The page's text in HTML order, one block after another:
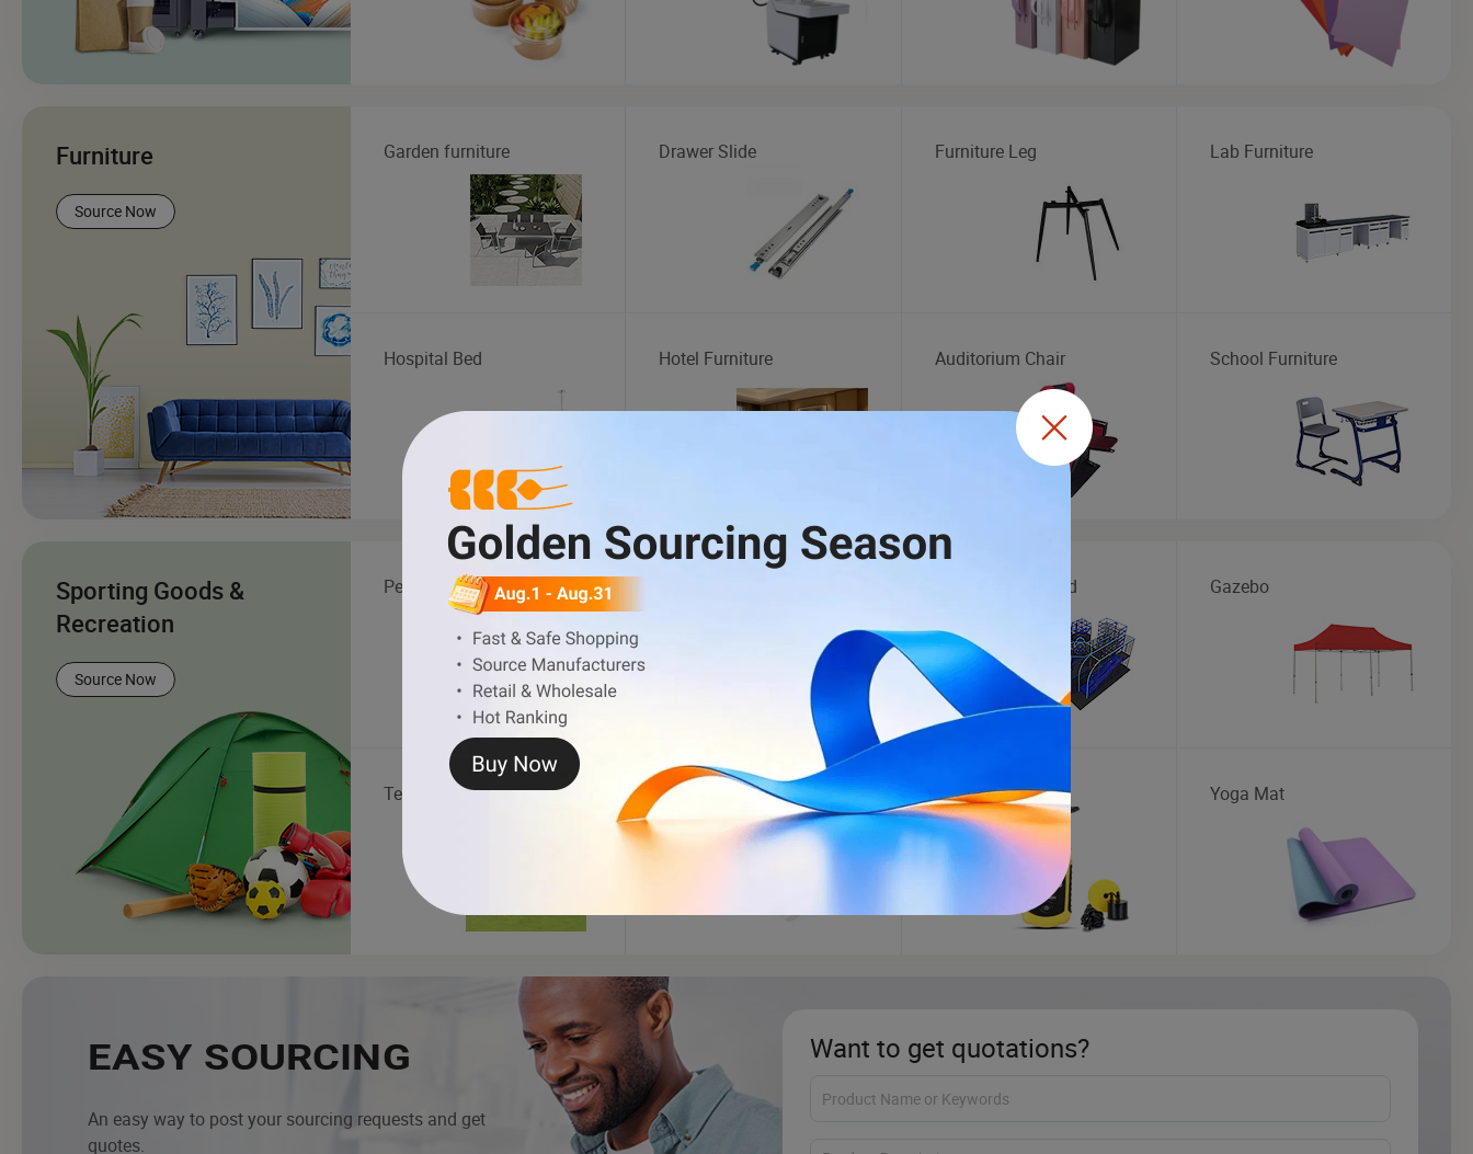
Furniture
Source Now
Garden furniture Drawer Slide Furniture Leg Lab Furniture
Hospital Bed Hotel Furniture Auditorium Chair School Furniture
Sporting Goods &
Recreation
Source Now
Pet Essentials Indoor Playground Gazebo
Tent Kayak Fishing Tackle Yoga Mat
Want to get quotations?
EASY SOURCING
An easy way to post your sourcing requests and get
quotes.